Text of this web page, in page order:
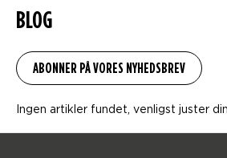
BLOG
Ingen artikler fundet, venligst juster